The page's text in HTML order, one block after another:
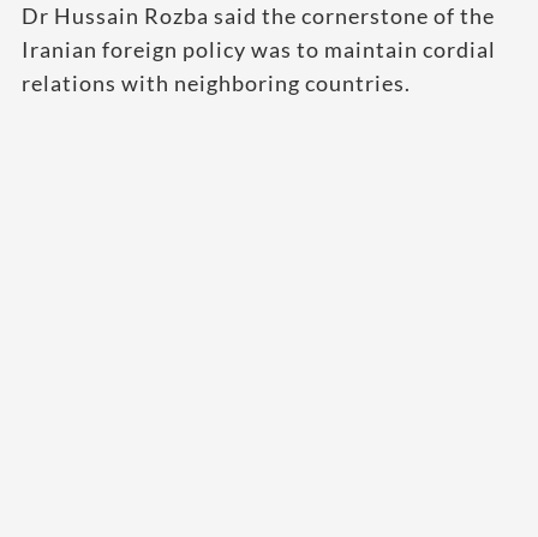
Dr Hussain Rozba said the cornerstone of the
Iranian foreign policy was to maintain cordial
relations with neighboring countries.